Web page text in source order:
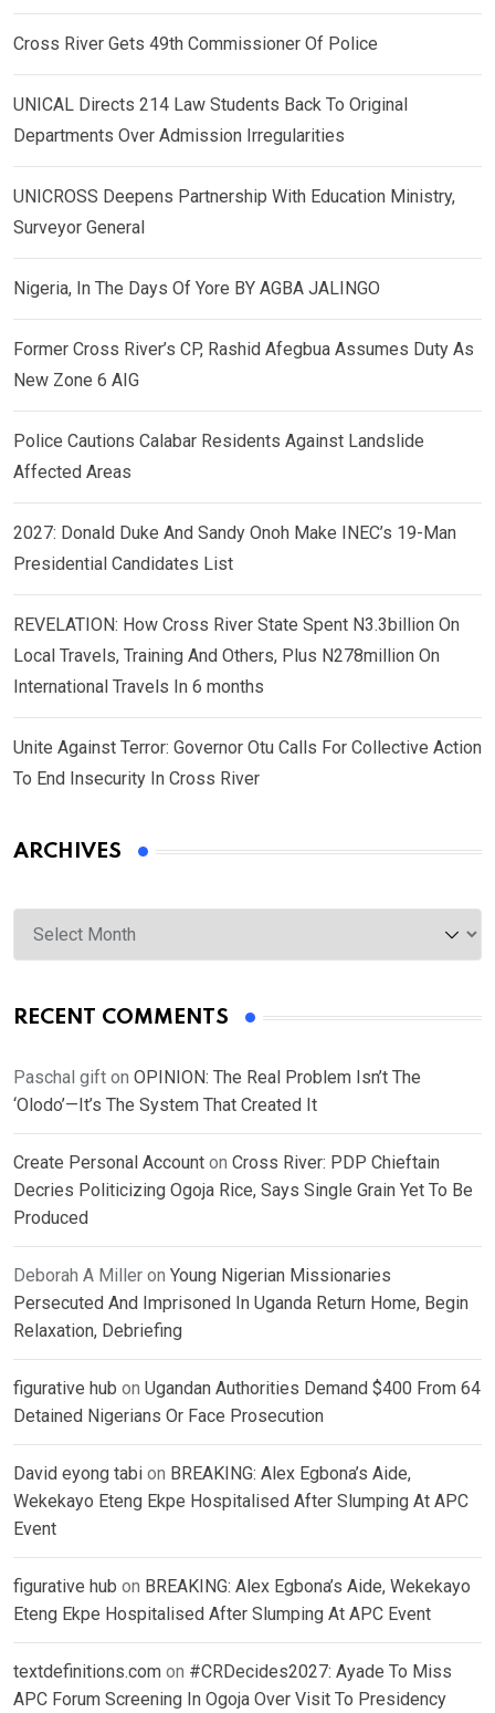
Cross River Gets 49th Commissioner Of Police
UNICAL Directs 214 Law Students Back To Original
Departments Over Admission Irregularities
UNICROSS Deepens Partnership With Education Ministry,
Surveyor General
Nigeria, In The Days Of Yore BY AGBA JALINGO
Former Cross River’s CP, Rashid Afegbua Assumes Duty As
New Zone 6 AIG
Police Cautions Calabar Residents Against Landslide
Affected Areas
2027: Donald Duke And Sandy Onoh Make INEC’s 19-Man
Presidential Candidates List
REVELATION: How Cross River State Spent N3.3billion On
Local Travels, Training And Others, Plus N278million On
International Travels In 6 months
Unite Against Terror: Governor Otu Calls For Collective Action
To End Insecurity In Cross River
ARCHIVES
Archives
RECENT COMMENTS
Paschal gift on OPINION: The Real Problem Isn’t The
‘Olodo’—It’s The System That Created It
Create Personal Account on Cross River: PDP Chieftain
Decries Politicizing Ogoja Rice, Says Single Grain Yet To Be
Produced
Deborah A Miller on Young Nigerian Missionaries
Persecuted And Imprisoned In Uganda Return Home, Begin
Relaxation, Debriefing
figurative hub on Ugandan Authorities Demand $400 From 64
Detained Nigerians Or Face Prosecution
David eyong tabi on BREAKING: Alex Egbona’s Aide,
Wekekayo Eteng Ekpe Hospitalised After Slumping At APC
Event
figurative hub on BREAKING: Alex Egbona’s Aide, Wekekayo
Eteng Ekpe Hospitalised After Slumping At APC Event
textdefinitions.com on #CRDecides2027: Ayade To Miss
APC Forum Screening In Ogoja Over Visit To Presidency